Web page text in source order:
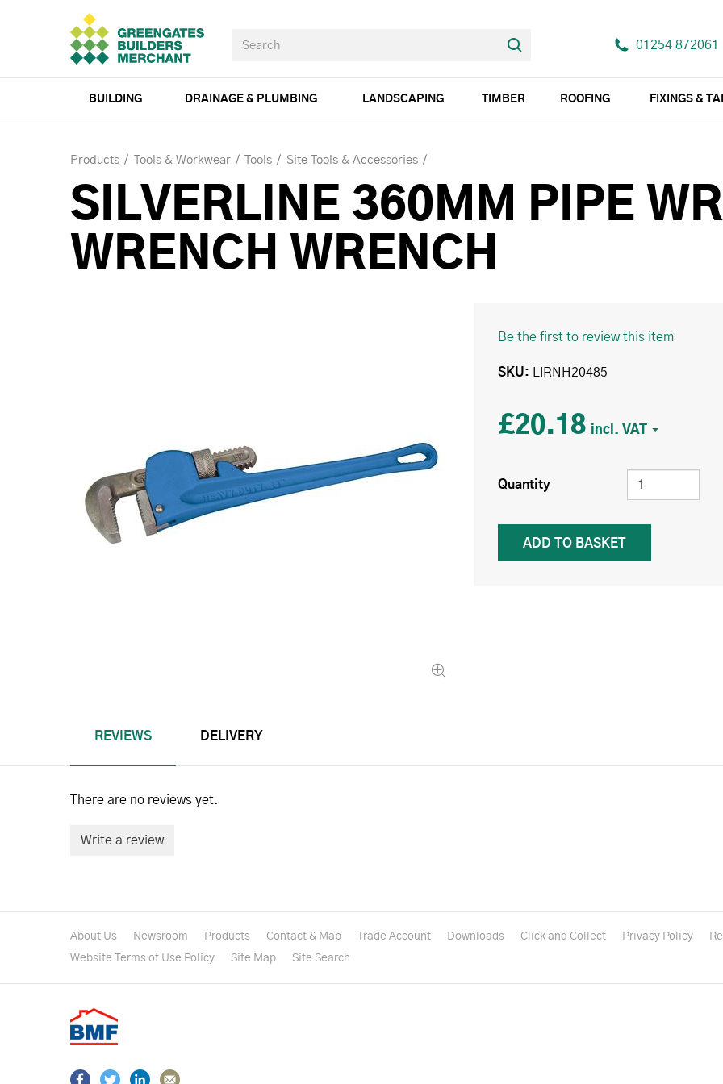
01254 872061
BUILDING DRAINAGE & PLUMBING LANDSCAPING TIMBER ROOFING FIXINGS &
Products Tools & Workwear Tools Site Tools & Accessories
SILVERLINE 360MM PIPE
WRENCH WRENCH
Be the first to review this item
SKU LIRNH20485
£20.18
Quantity
REVIEWS DELIVERY
There are no reviews yet.
Write a review
About Us Newsroom Products Contact & Map Trade Account Downloads Click and Collect Privacy Policy
Website Terms of Use Policy
Site Map Site Search